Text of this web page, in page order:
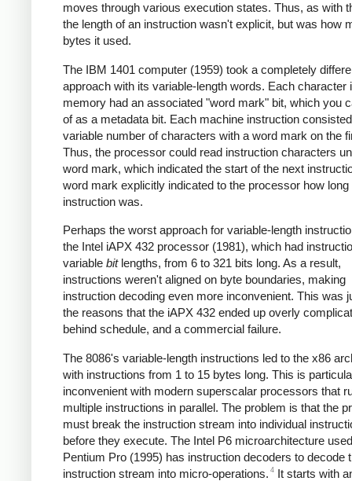
moves through various execution states. Thus, as with
the length of an instruction wasn't explicit, but was how
bytes it used.
The IBM 1401 computer (1959) took a completely
approach with its variable-length words. Each character
memory had an associated "word mark" bit, which you
of as a metadata bit. Each machine instruction
variable number of characters with a word mark on the
Thus, the processor could read instruction characters
word mark, which indicated the start of the next
word mark explicitly indicated to the processor how long
instruction was.
Perhaps the worst approach for variable-length
the Intel iAPX 432 processor (1981), which had
variable bitlengths, from 6 to 321 bits long. As a result,
instructions weren't aligned on byte boundaries, making
instruction decoding even more inconvenient. This was
the reasons that the iAPX 432 ended up overly
behind schedule, and a commercial failure.
The 8086's variable-length instructions led to the x86
with instructions from 1 to 15 bytes long. This is
inconvenient with modern superscalar processors that
multiple instructions in parallel. The problem is that the
must break the instruction stream into individual
before they execute. The Intel P6 microarchitecture
Pentium Pro (1995) has instruction decoders to decode
instruction stream into micro-operations. 4 It starts with